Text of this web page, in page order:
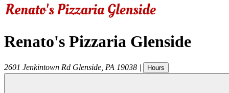
Renato's Pizzaria Glenside
2601 Jenkintown Rd Glenside PA 19038 | Hours